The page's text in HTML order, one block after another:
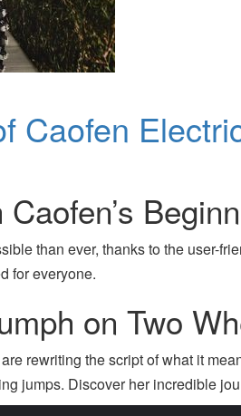
Caofen
than ever, thanks to the user-
for everyone.
on Two
rewriting the script of what it
jumps. Discover her incredible